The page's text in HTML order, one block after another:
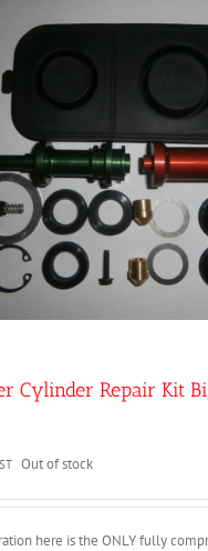
Cylinder Repair Kit
Out of stock
here is the ONLY fully